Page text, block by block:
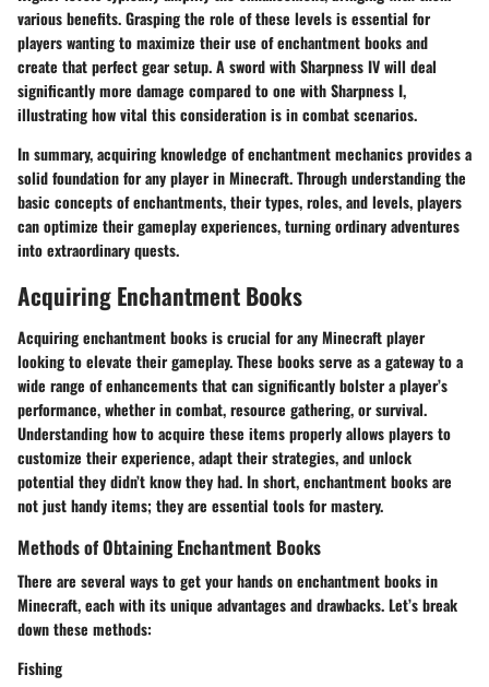
various benefits. Grasping the role of these levels is essential for
players wanting to maximize their use of enchantment books and
create that perfect gear setup. A sword with Sharpness IV will deal
significantly more damage compared to one with Sharpness I,
illustrating how vital this consideration is in combat scenarios.
In summary, acquiring knowledge of enchantment mechanics provides a
solid foundation for any player in Minecraft. Through understanding the
basic concepts of enchantments, their types, roles, and levels, players
can optimize their gameplay experiences, turning ordinary adventures
into extraordinary quests.
Acquiring Enchantment Books
Acquiring enchantment books is crucial for any Minecraft player
looking to elevate their gameplay. These books serve as a gateway to a
wide range of enhancements that can significantly bolster a player’s
performance, whether in combat, resource gathering, or survival.
Understanding how to acquire these items properly allows players to
customize their experience, adapt their strategies, and unlock
potential they didn’t know they had. In short, enchantment books are
not just handy items; they are essential tools for mastery.
Methods of Obtaining Enchantment Books
There are several ways to get your hands on enchantment books in
Minecraft, each with its unique advantages and drawbacks. Let’s break
down these methods:
Fishing